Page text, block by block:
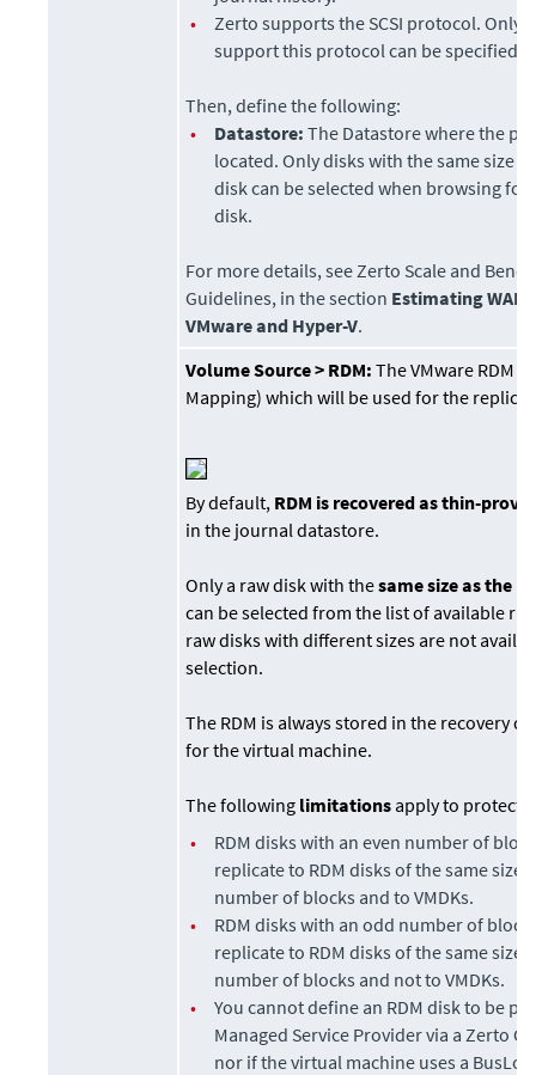
•
Zerto supports the SCSI protocol. Only
support this protocol can be specified.
Then, define the following:
•
Datastore: The Datastore where the
located. Only disks with the same size
disk can be selected when browsing for
disk.
For more details, see Zerto Scale and
Guidelines, in the section Estimating
VMware and Hyper-V.
Volume Source > RDM: The VMware RDM
Mapping) which will be used for the
By default, RDM is recovered as thin-
in the journal datastore.
Only a raw disk with thesame size as the
can be selected from the list of available
raw disks with different sizes are not
selection.
The RDM is always stored in the recovery
for the virtual machine.
The following limitations apply to
•
RDM disks with an even number of
replicate to RDM disks of the same size
number of blocks and to VMDKs.
•
RDM disks with an odd number of
replicate to RDM disks of the same size
number of blocks and not to VMDKs.
•
You cannot define an RDM disk to be
Managed Service Provider via a Zerto
nor if the virtual machine uses a